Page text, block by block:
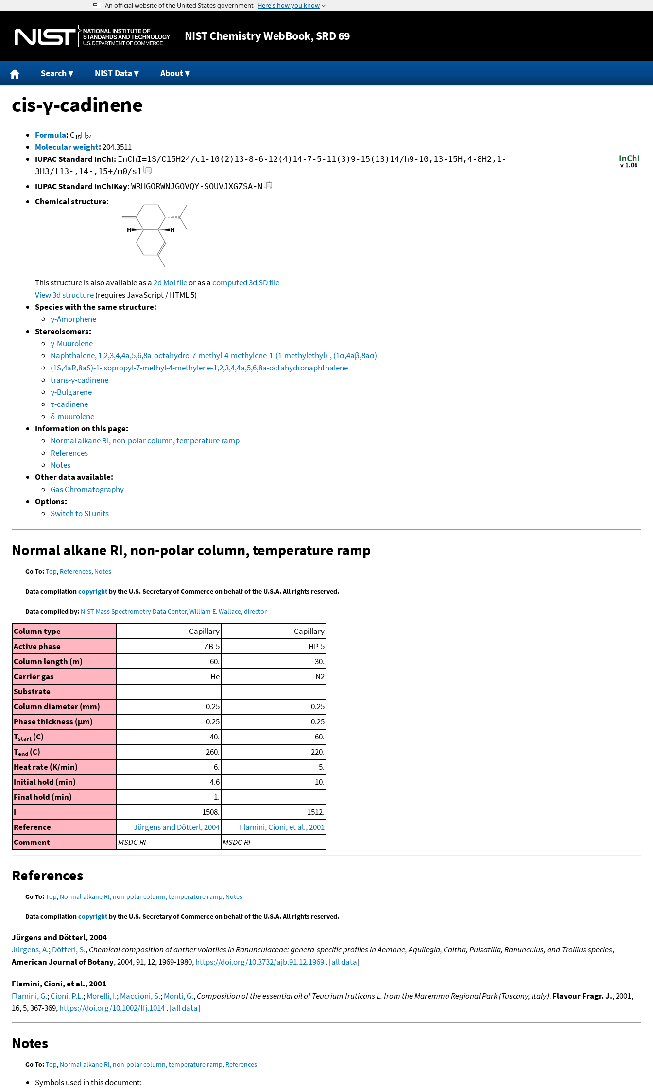
Jump to content
NISTChemistry WebBook, SRD 69
Search NIST Data About
cis-γ-cadinene
Formula: C15H24
Molecular weight:204.3511
IUPAC Standard InChI: InChI=1S/C15H24/c1-10(2)13-8-6-12(4)14-7-5-11(3)9-15(13)14/h9-10,13-15H,4-8H2,1-
3H3/t13-,14-,15+/m0/s1
IUPAC Standard InChIKey: WRHGORWNJGOVQY-SOUVJXGZSA-N
Chemical structure:
This structure is also available as a2d Mol fileor as acomputed3d SD file
View 3d structure(requires JavaScript / HTML 5)
Species with the same structure:
γ-Amorphene
Stereoisomers:
γ-Muurolene
Naphthalene, 1,2,3,4,4a,5,6,8a-octahydro-7-methyl-4-methylene-1-(1-methylethyl)-, (1α,4aβ,8aα)-
(1S,4aR,8aS)-1-Isopropyl-7-methyl-4-methylene-1,2,3,4,4a,5,6,8a-octahydronaphthalene
trans-γ-cadinene
γ-Bulgarene
τ-cadinene
δ-muurolene
Information on this page:
Normal alkane RI, non-polar column, temperature ramp
References
Notes
Other data available:
Gas Chromatography
Options:
Switch to SI units
Normal alkane RI, non-polar column, temperature ramp
Go To:Top, References, Notes
Data compilationcopyrightby the U.S. Secretary of Commerce on behalf of the U.S.A. All rights reserved.
Data compiled by: NIST Mass Spectrometry Data Center, William E. Wallace, director
Column type Capillary
Capillary
Active phase
ZB-5
HP-5
Column length (m)
60.
30.
Carrier gas
He
N2
Substrate
Column diameter (mm)
0.25
0.25
Phase thickness (μm)
0.25
0.25
Tstart (C) 40.
60.
Tend (C) 260.
220.
Heat rate (K/min)
6.
5.
Initial hold (min)
4.6
10.
Final hold (min)
1.
I
1508.
1512.
Reference
Jürgens and Dötterl, 2004
Flamini, Cioni, et al., 2001
Comment
MSDC-RI MSDC-RI
References
Go To:Top, Normal alkane RI, non-polar column, temperature ramp, Notes
Data compilationcopyrightby the U.S. Secretary of Commerce on behalf of the U.S.A. All rights reserved.
Jürgens and Dötterl, 2004
Jürgens, A.;Dötterl, S.,Chemical composition of anther volatiles in Ranunculaceae: genera-specific profiles in Aemone, Aquilegia, Caltha, Pulsatilla, Ranunculus, and Trollius species,
American Journal of Botany, 2004, 91, 12, 1969-1980,https://doi.org/10.3732/ajb.91.12.1969. [all data]
Flamini, Cioni, et al., 2001
Flamini, G.;Cioni, P.L.;Morelli, I.;Maccioni, S.;Monti, G.,Composition of the essential oil of Teucrium fruticans L. from the Maremma Regional Park (Tuscany, Italy),Flavour Fragr. J., 2001,
16, 5, 367-369,https://doi.org/10.1002/ffj.1014. [all data]
Notes
Go To:Top, Normal alkane RI, non-polar column, temperature ramp, References
Symbols used in this document: